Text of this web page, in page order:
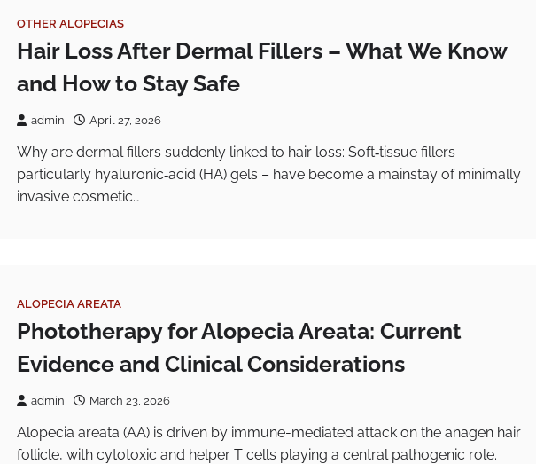
OTHER ALOPECIAS
Hair Loss After Dermal Fillers – What We Know
and How to Stay Safe
admin April 27, 2026
Why are dermal fillers suddenly linked to hair loss: Soft‑tissue fillers –
particularly hyaluronic‑acid (HA) gels – have become a mainstay of minimally
invasive cosmetic…
ALOPECIA AREATA
Phototherapy for Alopecia Areata: Current
Evidence and Clinical Considerations
admin March 23, 2026
Alopecia areata (AA) is driven by immune-mediated attack on the anagen hair
follicle, with cytotoxic and helper T cells playing a central pathogenic role.